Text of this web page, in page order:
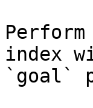
index
`goal`